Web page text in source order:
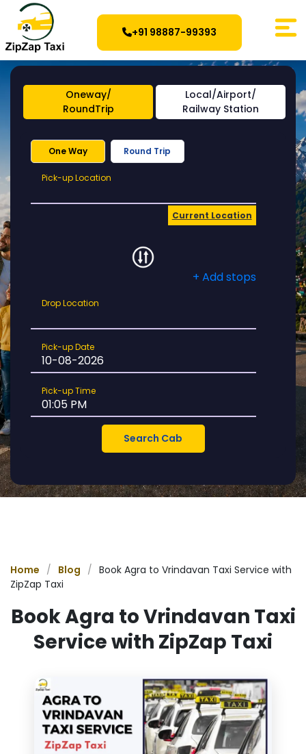
+91 98887-99393
Oneway/
RoundTrip
Local/Airport/
Railway Station
One Way Round Trip
Pick-
Pick-up Location
Current Location
+ Add stops
Drop
Drop Location
Pick-
up
Pick-up Date
Pick-
up
Pick-up Time
Home / Blog / Book Agra to Vrindavan Taxi Service with
ZipZap Taxi
Book Agra to Vrindavan Taxi
Service with ZipZap Taxi